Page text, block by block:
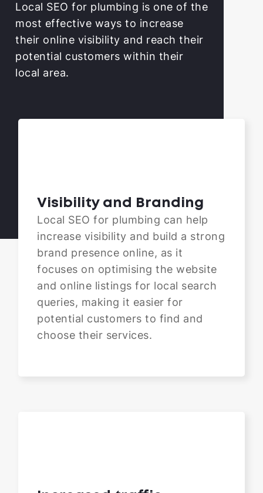
Local SEO for plumbing is one of the
most effective ways to increase
their online visibility and reach their
potential customers within their
local area.
Visibility and Branding
Local SEO for plumbing can help
increase visibility and build a strong
brand presence online, as it
focuses on optimising the website
and online listings for local search
queries, making it easier for
potential customers to find and
choose their services.